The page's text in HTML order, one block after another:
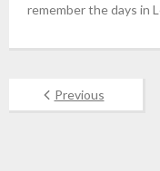
remember the days in
Previous